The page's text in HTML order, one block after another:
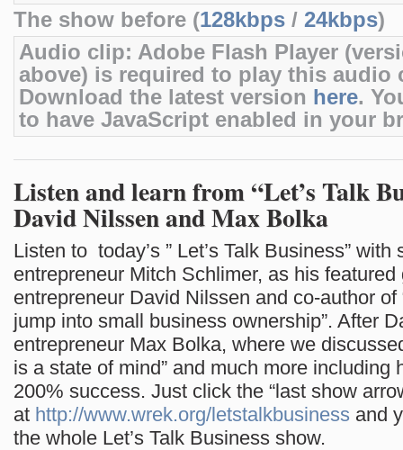
The show before (128kbps / 24kbps)
Audio clip: Adobe Flash Player
above) is required to play this audio
Download the latest version here.
to have JavaScript enabled in your
Listen and learn from “Let’s Talk
David Nilssen and Max Bolka
Listen to today’s ” Let’s Talk Business” with
entrepreneur Mitch Schlimer, as his featured
entrepreneur David Nilssen and co-author of
jump into small business ownership”. After
entrepreneur Max Bolka, where we
is a state of mind” and much more including
200% success. Just click the “last show
at http://www.wrek.org/letstalkbusiness and
the whole Let’s Talk Business show.